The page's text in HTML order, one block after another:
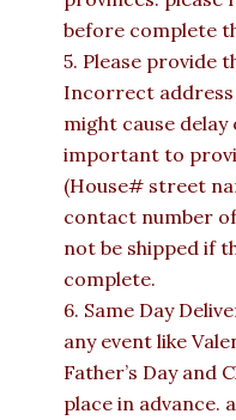
before complete
5. Please provide
Incorrect
might cause
important to
(House# street
contact number
not be shipped if
complete.
6. Same Day
any event like
Father’s Day and
place in advance.